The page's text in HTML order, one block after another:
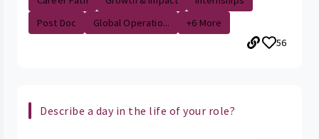
Post Doc
Global Operatio...
+6 More
56
Describe a day in the life of your role?